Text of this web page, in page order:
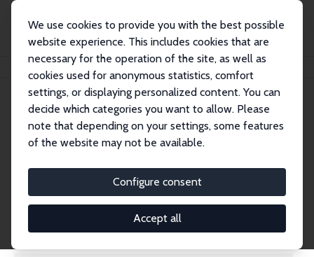
We use cookies to provide you with the best possible
website experience. This includes cookies that are
necessary for the operation of the site, as well as
cookies used for anonymous statistics, comfort
settings, or displaying personalized content. You can
decide which categories you want to allow. Please
note that depending on your settings, some features
of the website may not be available.
Configure consent
Accept all
Ritwik Banerjee
Ritwik Banerjee
Research Fellow
ritwikbanerjee@outlook.com
External Homepage
Research Interests